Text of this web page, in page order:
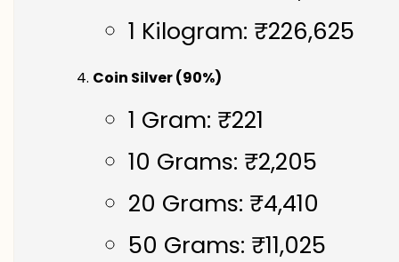
1 Kilogram: ₹226,625
Coin Silver (90%)
1 Gram: ₹221
10 Grams: ₹2,205
20 Grams: ₹4,410
50 Grams: ₹11,025